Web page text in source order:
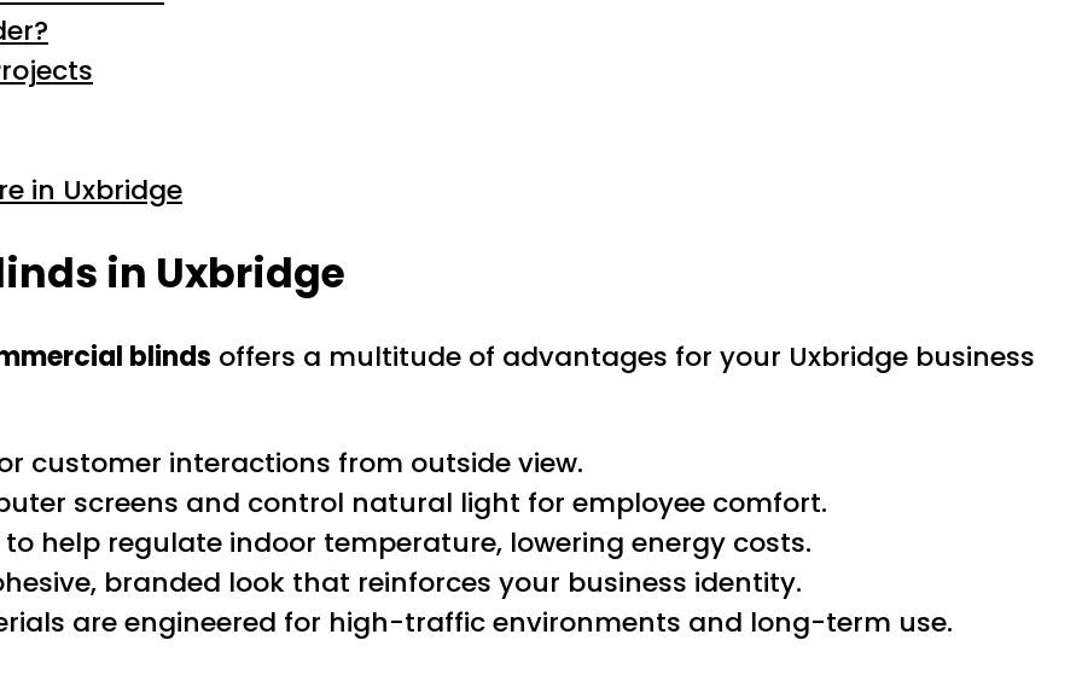
in Uxbridge
in Uxbridge
blinds offers a multitude of advantages for your Uxbridge business
customer interactions from outside view.
screens and control natural light for employee comfort.
help regulate indoor temperature, lowering energy costs.
branded look that reinforces your business identity.
are engineered for high-traffic environments and long-term use.